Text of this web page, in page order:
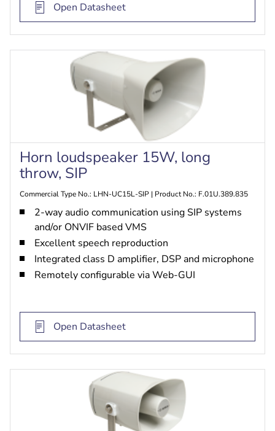
Open Datasheet
Horn loudspeaker 15W, long
throw, SIP
Commercial Type No.: LHN-UC15L-SIP | Product No.: F.01U.389.835
2-way audio communication using SIP systems
and/or ONVIF based VMS
Excellent speech reproduction
Integrated class D amplifier, DSP and microphone
Remotely configurable via Web-GUI
Open Datasheet